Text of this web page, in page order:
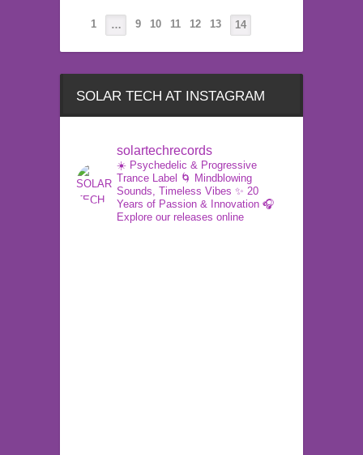
1 … 9 10 11 12 13 14
SOLAR TECH AT INSTAGRAM
solartechrecords
☀️ Psychedelic & Progressive
Trance Label 🌀 Mindblowing
Sounds, Timeless Vibes ✨ 20
Years of Passion & Innovation 🎧
Explore our releases online